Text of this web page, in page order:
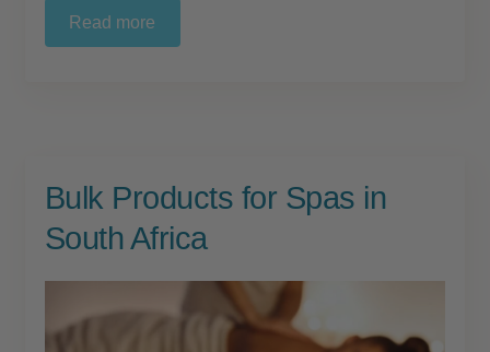
Read more
Bulk Products for Spas in
South Africa